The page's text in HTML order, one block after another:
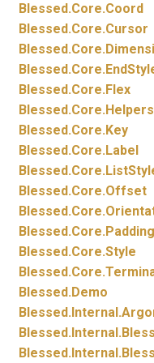
Blessed.Core.Coord
Blessed.Core.Cursor
Blessed.Core.
Blessed.Core.
Blessed.Core.Flex
Blessed.Core.Helpers
Blessed.Core.Key
Blessed.Core.Label
Blessed.Core.
Blessed.Core.Offset
Blessed.Core.
Blessed.Core.Padding
Blessed.Core.Style
Blessed.Core.
Blessed.Demo
Blessed.Internal.
Blessed.Internal.
Blessed.Internal.